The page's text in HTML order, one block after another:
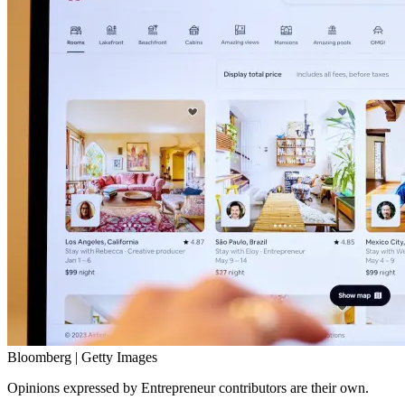
Bloomberg | Getty Images
Opinions expressed by Entrepreneur contributors are their own.